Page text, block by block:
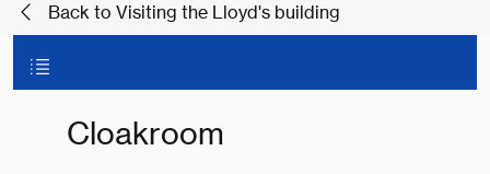
Back to Visiting the Lloyd's building
Cloakroom